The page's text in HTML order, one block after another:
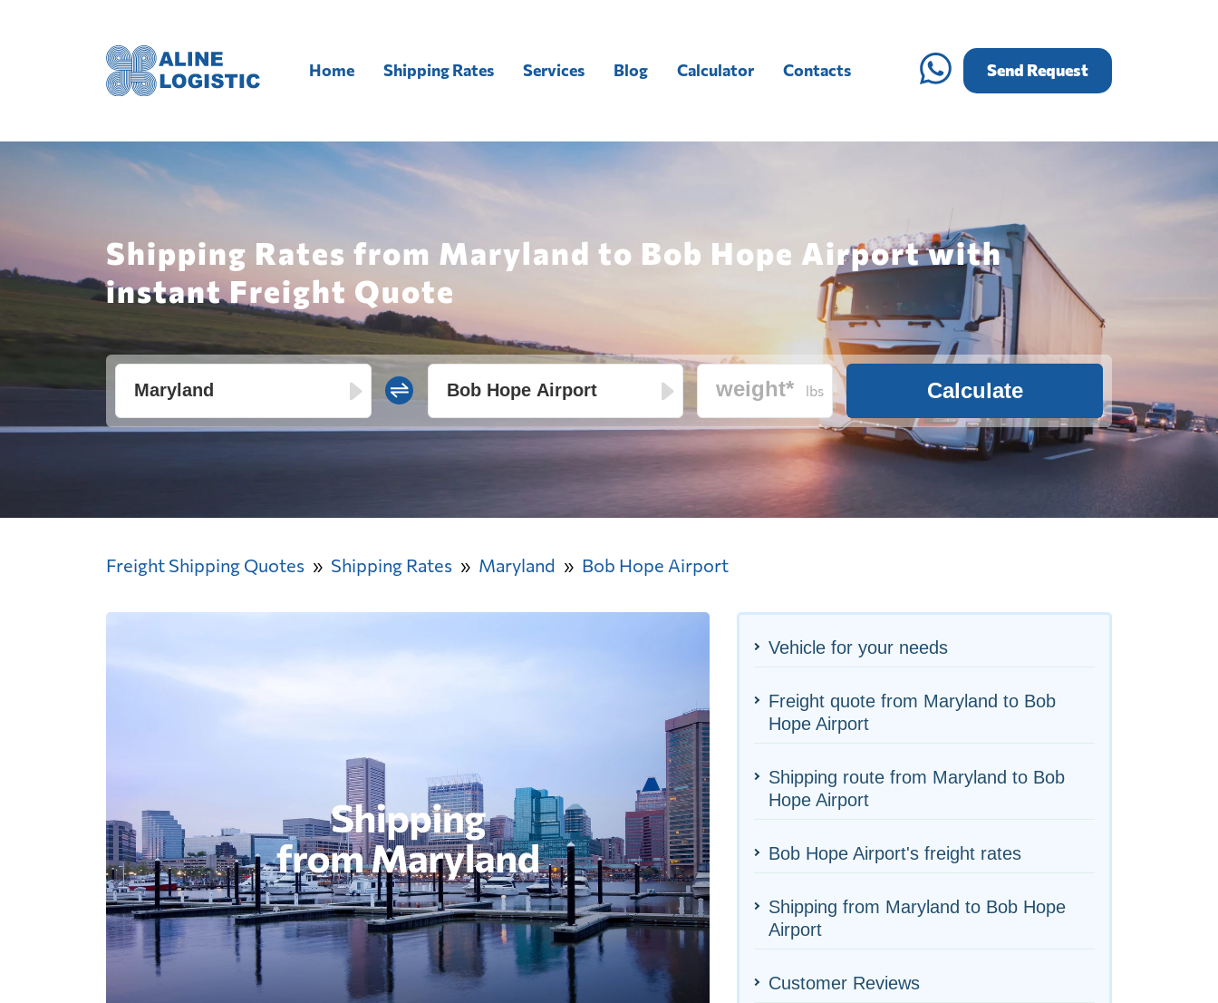
Home Shipping Rates Services Blog Calculator Contacts Send Request
Shipping Rates from Maryland to Bob Hope Airport with
instant Freight Quote
lbs Calculate
Freight Shipping Quotes Shipping Rates Maryland Bob Hope Airport
Vehicle for your needs
Freight quote from Maryland to Bob
Hope Airport
Shipping route from Maryland to Bob
Hope Airport
Bob Hope Airport's freight rates
Shipping from Maryland to Bob Hope
Airport
Customer Reviews